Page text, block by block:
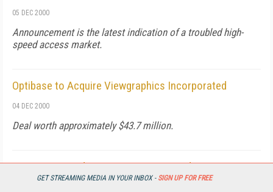
GET STREAMING MEDIA IN YOUR INBOX - SIGN UP FOR FREE
05 DEC 2000
Announcement is the latest indication of a troubled high-
speed access market.
Optibase to Acquire Viewgraphics Incorporated
04 DEC 2000
Deal worth approximately $43.7 million.
ViewCast Introduces New Capture Cards